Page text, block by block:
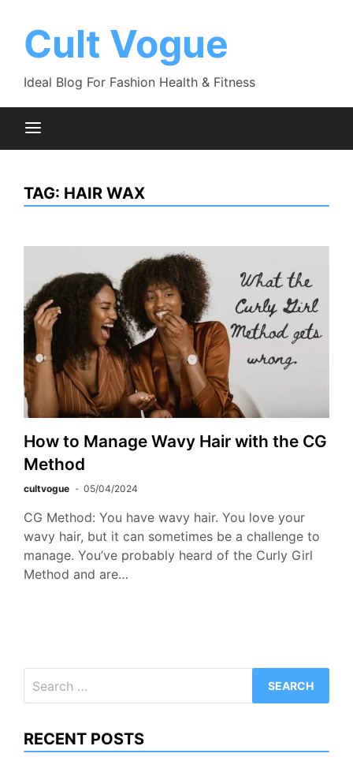
contentCult Vogue
Ideal Blog For Fashion Health & Fitness
TAG: HAIR WAX
How to Manage Wavy Hair with the CG
Method
cultvogue 05/04/2024
CG Method: You have wavy hair. You love your
wavy hair, but it can sometimes be a challenge to
manage. You’ve probably heard of the Curly Girl
Method and are…
for:
RECENT POSTS